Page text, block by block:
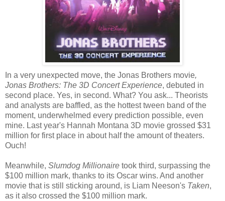
In a very unexpected move, the Jonas Brothers movie,
Jonas Brothers: The 3D Concert Experience, debuted in
second place. Yes, in second. What? You ask... Theorists
and analysts are baffled, as the hottest tween band of the
moment, underwhelmed every prediction possible, even
mine. Last year's Hannah Montana 3D movie grossed $31
million for first place in about half the amount of theaters.
Ouch!
Meanwhile, Slumdog Millionaire took third, surpassing the
$100 million mark, thanks to its Oscar wins. And another
movie that is still sticking around, is Liam Neeson's Taken,
as it also crossed the $100 million mark.